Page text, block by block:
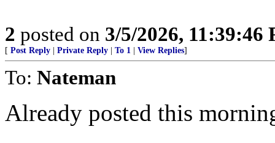
2 posted on 3/5/2026, 11:39:46
[ Post Reply Private Reply To 1 View Replies]
To: Nateman
Already posted this